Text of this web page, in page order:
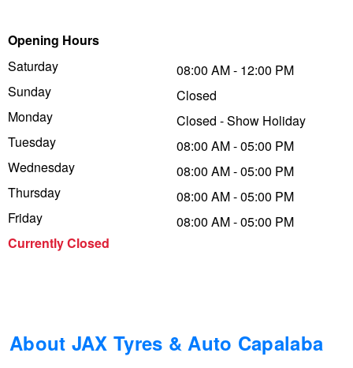
Opening Hours
Saturday
Sunday
Monday
Tuesday
Wednesday
Thursday
Friday
Currently Closed
08:00 AM - 12:00 PM
Closed
Closed - Show Holiday
08:00 AM - 05:00 PM
08:00 AM - 05:00 PM
08:00 AM - 05:00 PM
08:00 AM - 05:00 PM
About JAX Tyres & Auto Capalaba
Trailer & Caravan Tyres
Suspension
Tough Dog 4WD Suspension at JAX
Nitrogen Tyre Inflation
Services & Repairs Advice
Dunlop - Buy 4 and get 20% OFF
Continental - Up to $200 Cashback
Pirelli - Up to $150 Cashback
Goodyear – $100 Cashback